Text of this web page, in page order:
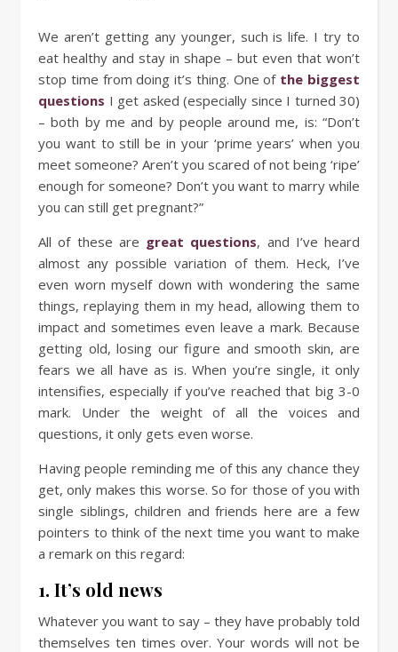
We aren’t getting any younger, such is life. I try to
eat healthy and stay in shape – but even that won’t
stop time from doing it’s thing. One of the biggest
questions I get asked (especially since I turned 30)
– both by me and by people around me, is: “Don’t
you want to still be in your ‘prime years’ when you
meet someone? Aren’t you scared of not being ‘ripe’
enough for someone? Don’t you want to marry while
you can still get pregnant?”
All of these are great questions, and I’ve heard
almost any possible variation of them. Heck, I’ve
even worn myself down with wondering the same
things, replaying them in my head, allowing them to
impact and sometimes even leave a mark. Because
getting old, losing our figure and smooth skin, are
fears we all have as is. When you’re single, it only
intensifies, especially if you’ve reached that big 3-0
mark. Under the weight of all the voices and
questions, it only gets even worse.
Having people reminding me of this any chance they
get, only makes this worse. So for those of you with
single siblings, children and friends here are a few
pointers to think of the next time you want to make
a remark on this regard:
1. It’s old news
Whatever you want to say – they have probably told
themselves ten times over. Your words will not be